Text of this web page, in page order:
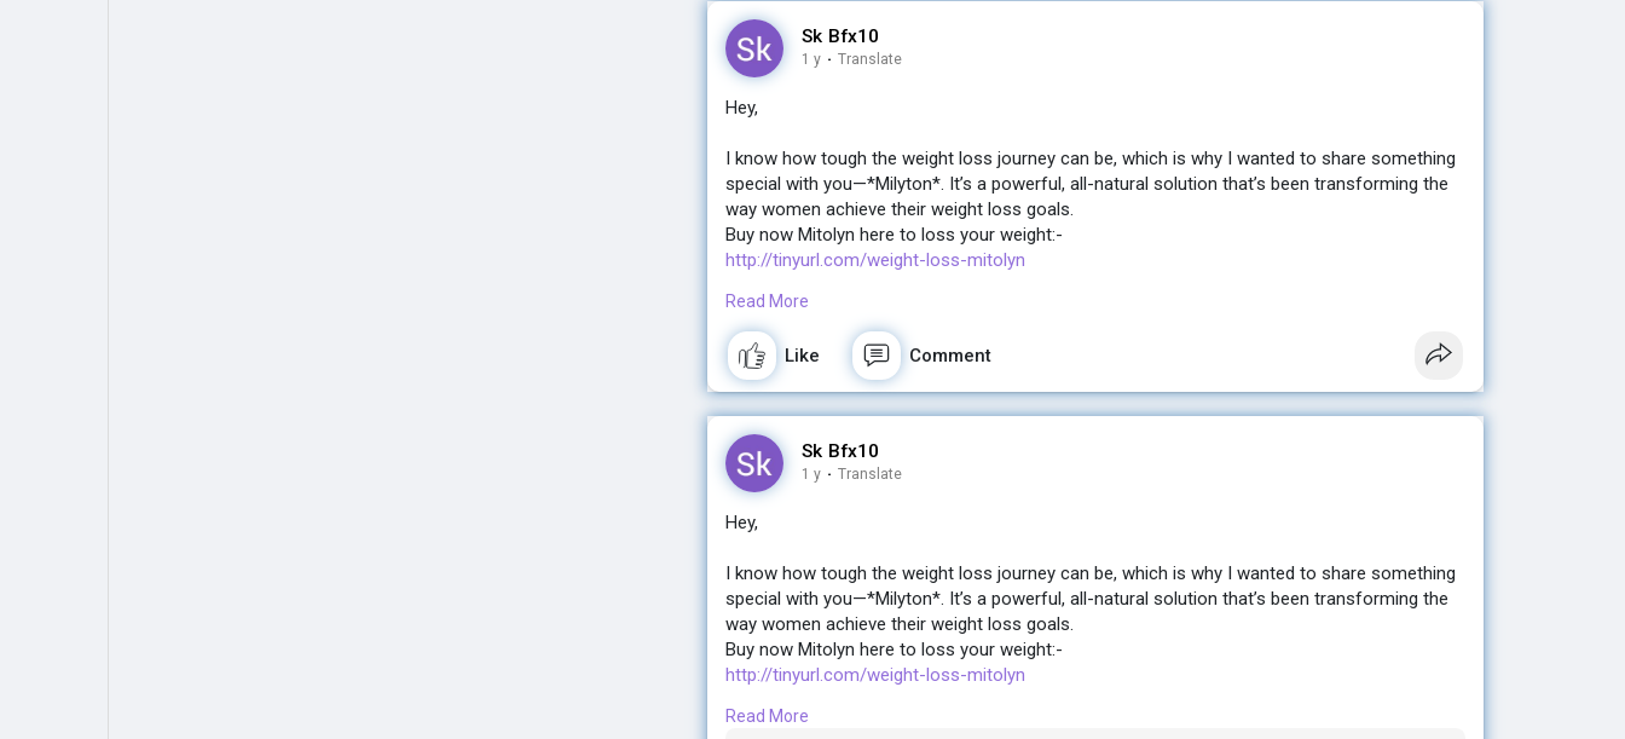
Sk Bfx10
1 y · Translate
Hey,
I know how tough the weight loss journey can be, which is why I wanted to share something
special with you—*Milyton*. It’s a powerful, all-natural solution that’s been transforming the
way women achieve their weight loss goals.
Buy now Mitolyn here to loss your weight:-
http://tinyurl.com/weight-loss-mitolyn
If you're ready for a change and want real, lasting results without extreme diets or hours at
the gym, Milyton might just be what you’ve been looking for. ✨
Let me know if you’d like more details! I’d love to help you get started. 💕
Buy now Mitolyn here to loss your weight:-
http://tinyurl.com/weight-loss-mitolyn
Read More
Like Comment
Sk Bfx10
1 y · Translate
Hey,
I know how tough the weight loss journey can be, which is why I wanted to share something
special with you—*Milyton*. It’s a powerful, all-natural solution that’s been transforming the
way women achieve their weight loss goals.
Buy now Mitolyn here to loss your weight:-
http://tinyurl.com/weight-loss-mitolyn
If you're ready for a change and want real, lasting results without extreme diets or hours at
Read More